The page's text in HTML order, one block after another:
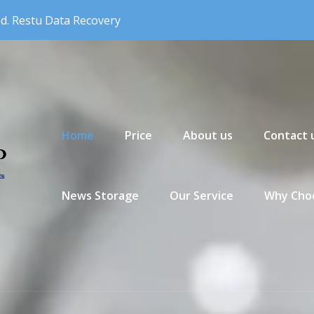
Restu Data Recovery
Home
Price About us Contact
News Storage Our Service Why